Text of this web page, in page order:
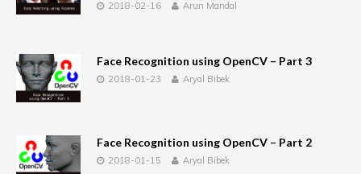
2018-02-16 Arun Mandal
Face Recognition using OpenCV – Part 3
2018-01-23 Aryal Bibek
Face Recognition using OpenCV – Part 2
2018-01-15 Aryal Bibek